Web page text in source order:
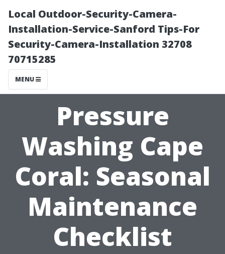
Local Outdoor-Security-Camera-
Installation-Service-Sanford Tips-For
Security-Camera-Installation 32708
70715285
MENU
Pressure
Washing Cape
Coral: Seasonal
Maintenance
Checklist